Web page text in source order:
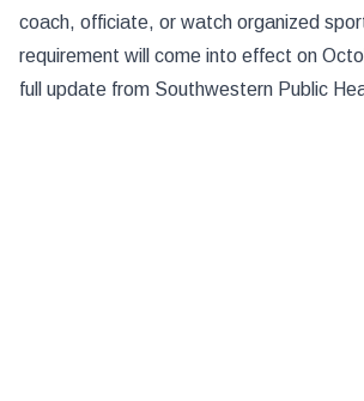
coach, officiate, or watch organized
requirement will come into effect on
full update from Southwestern Public